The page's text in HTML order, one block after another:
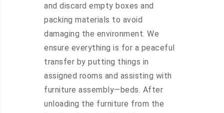
and discard empty boxes and
packing materials to avoid
damaging the environment. We
ensure everything is for a peaceful
transfer by putting things in
assigned rooms and assisting with
furniture assembly—beds. After
unloading the furniture from the